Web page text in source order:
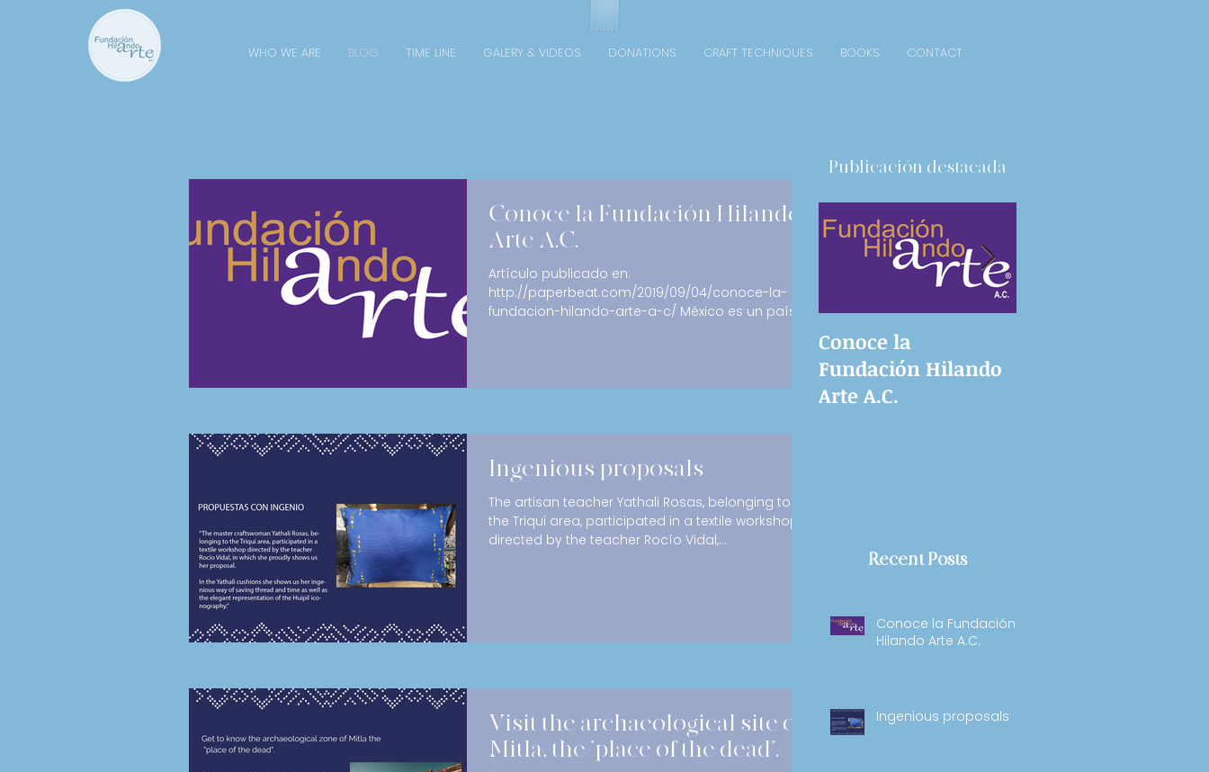
WHO WE ARE BLOG TIME LINE GALERY & VIDEOS DONATIONS CRAFT TECHNIQUES BOOKS CONTACT
Publicación destacada
Conoce la Fundación Hilando
Arte A.C.
Artículo publicado en:
http://paperbeat.com/2019/09/04/conoce-la-
fundacion-hilando-arte-a-c/ México es un país
Ingenious proposals
The artisan teacher Yathali Rosas, belonging to
the Triqui area, participated in a textile workshop
directed by the teacher Rocío Vidal,...
Visit the archaeological site of
Mitla, the "place of the dead".
Conoce la
Fundación Hilando
Arte A.C.
Recent Posts
Conoce la Fundación
Hilando Arte A.C.
Ingenious proposals